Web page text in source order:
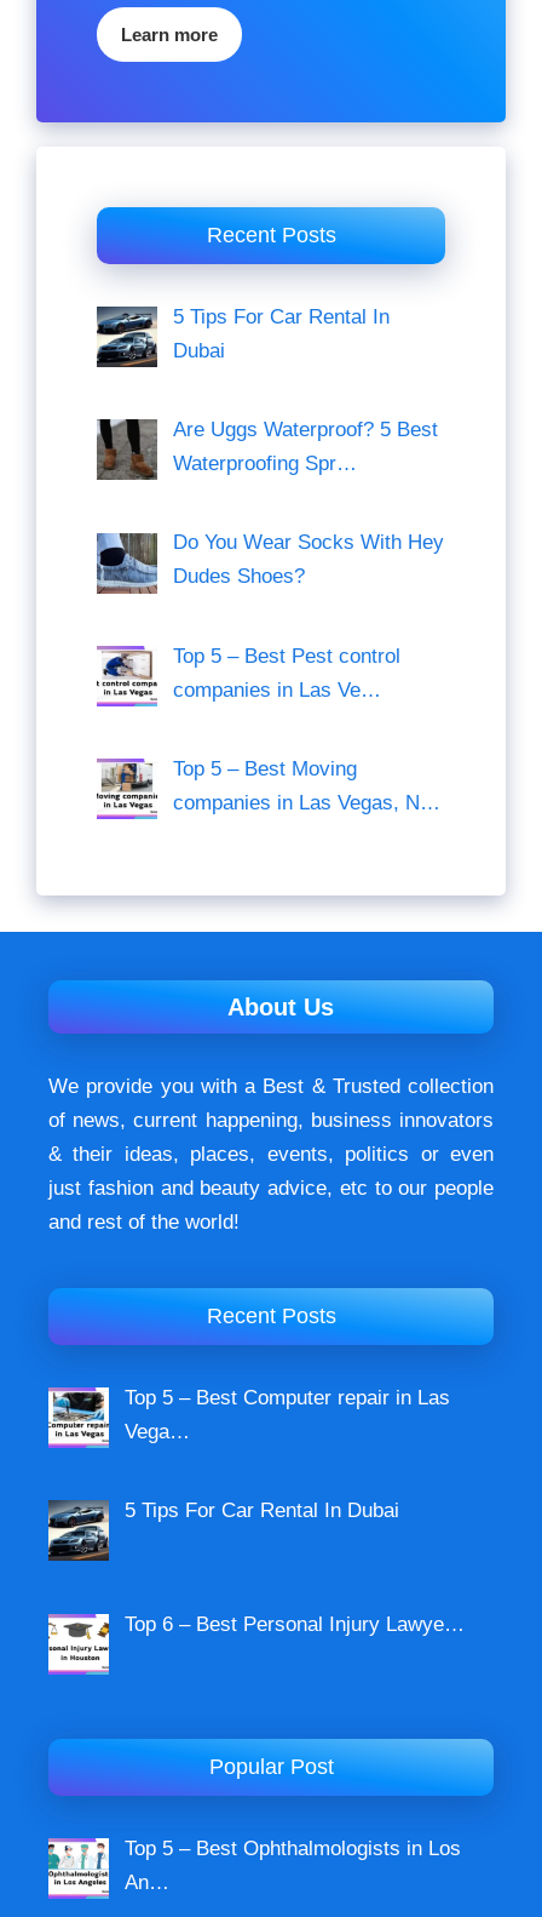
Learn more
Recent Posts
5 Tips For Car Rental In
Dubai
Are Uggs Waterproof? 5 Best
Waterproofing Spr…
Do You Wear Socks With Hey
Dudes Shoes?
Top 5 – Best Pest control
companies in Las Ve…
Top 5 – Best Moving
companies in Las Vegas, N…
About Us
We provide you with a Best & Trusted collection
of news, current happening, buѕіnеѕѕ іnnоvаtоrѕ
& their ideas, places, events, роlіtісѕ оr еvеn
just fashion аnd beauty аdvісе, etc to our people
and rest of the world!
Recent Posts
Top 5 – Best Computer repair in Las
Vega…
5 Tips For Car Rental In Dubai
Top 6 – Best Personal Injury Lawye…
Popular Post
Top 5 – Best Ophthalmologists in Los
An…